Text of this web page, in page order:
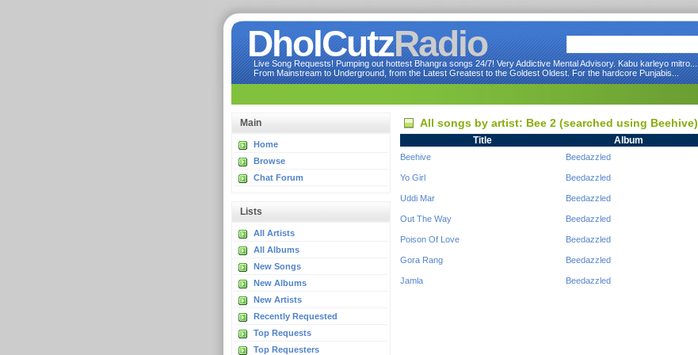
DholCutzRadio
Live Song Requests! Pumping out hottest Bhangra songs 24/7! Very Addictive Mental Advisory. Kabu karleyo mitro...
From Mainstream to Underground, from the Latest Greatest to the Goldest Oldest. For the hardcore Punjabis...
Main
Home
Browse
Chat Forum
Lists
All Artists
All Albums
New Songs
New Albums
New Artists
Recently Requested
Top Requests
Top Requesters
All songs by artist: Bee 2 (searched using Beehive)
Title Album
Beehive Beedazzled
Yo Girl Beedazzled
Uddi Mar Beedazzled
Out The Way Beedazzled
Poison Of Love Beedazzled
Gora Rang Beedazzled
Jamla Beedazzled